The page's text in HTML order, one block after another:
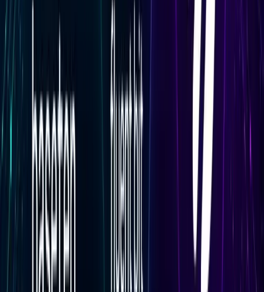
autoscaling signal in Baseten — it determines when new
replicas are added or removed. Watching this field
alongside active replica count shows whether scaling is
keeping pace with load.
Async queue size is a key reliability signal for
deployments that handle asynchronous requests. A
queue that grows over time without draining indicates
the deployment cannot keep up with the incoming
request rate at its current replica count.
Reliability Metrics
Response status distribution (2xx, 4xx, 5xx) and timeout
behavior are the core reliability signals. Rising 5xx rates
or increasing timeout counts are usually the first signs of
a degraded deployment before latency percentiles
visibly spike.